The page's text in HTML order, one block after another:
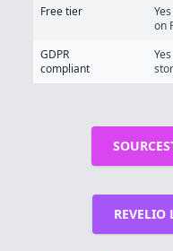
Free tier
on
GDPR
compliant
REVELIO